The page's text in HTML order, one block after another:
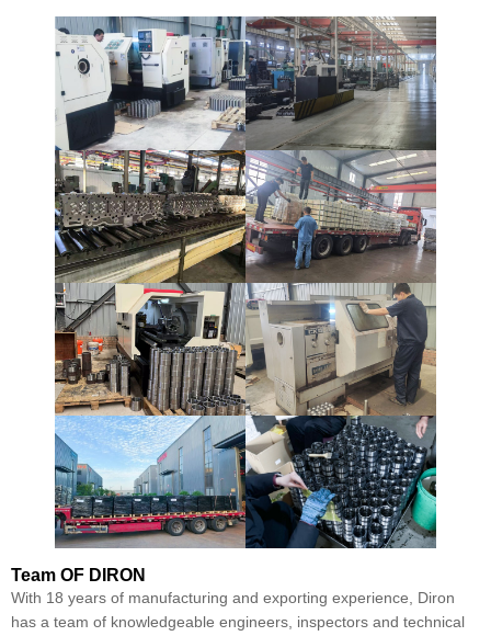
Team OF DIRON
With 18 years of manufacturing and exporting experience, Diron
has a team of knowledgeable engineers, inspectors and technical